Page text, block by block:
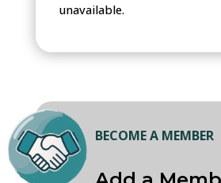
unavailable.
BECOME A MEMBER